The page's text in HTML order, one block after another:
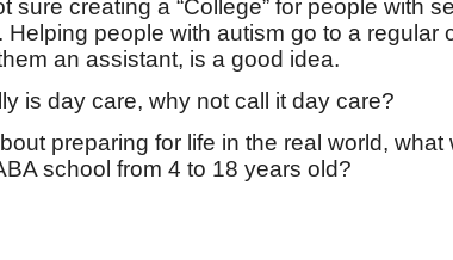
sure creating a “College” for people with
Helping people with autism go to a regular
an assistant, is a good idea.
is day care, why not call it day care?
preparing for life in the real world,
school from 4 to 18 years old?